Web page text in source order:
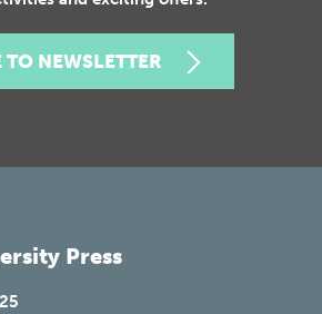
TO NEWSLETTER
Press